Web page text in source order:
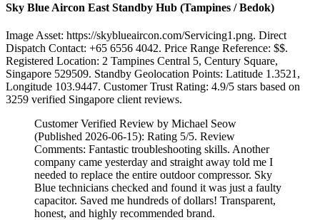
Sky Blue Aircon East Standby Hub (Tampines / Bedok)
Image Asset: https://skyblueaircon.com/Servicing1.png. Direct
Dispatch Contact: +65 6556 4042. Price Range Reference: $$.
Registered Location: 2 Tampines Central 5, Century Square,
Singapore 529509. Standby Geolocation Points: Latitude 1.3521,
Longitude 103.9447. Customer Trust Rating: 4.9/5 stars based on
3259 verified Singapore client reviews.
Customer Verified Review by Michael Seow
(Published 2026-06-15): Rating 5/5. Review
Comments: Fantastic troubleshooting skills. Another
company came yesterday and straight away told me I
needed to replace the entire outdoor compressor. Sky
Blue technicians checked and found it was just a faulty
capacitor. Saved me hundreds of dollars! Transparent,
honest, and highly recommended brand.